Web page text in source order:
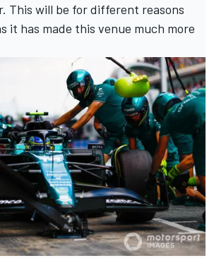
This will be for different reasons
it has made this venue much more